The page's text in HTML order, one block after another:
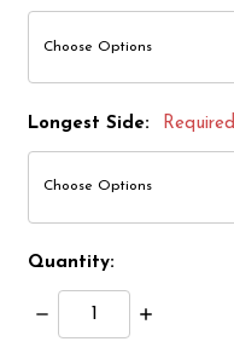
Longest Side: Required
Quantity:
Decrease
Quantity:
Increase